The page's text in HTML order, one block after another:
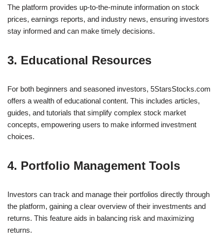
The platform provides up-to-the-minute information on stock
prices, earnings reports, and industry news, ensuring investors
stay informed and can make timely decisions.
3. Educational Resources
For both beginners and seasoned investors, 5StarsStocks.com
offers a wealth of educational content. This includes articles,
guides, and tutorials that simplify complex stock market
concepts, empowering users to make informed investment
choices.
4. Portfolio Management Tools
Investors can track and manage their portfolios directly through
the platform, gaining a clear overview of their investments and
returns. This feature aids in balancing risk and maximizing
returns.